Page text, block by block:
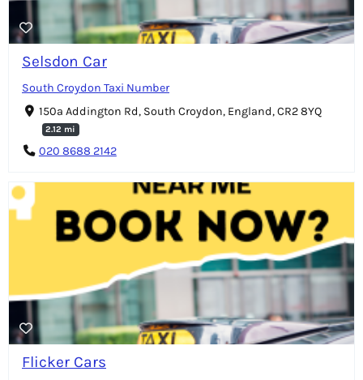
Selsdon Car
South Croydon Taxi Number
150a Addington Rd, South Croydon, England, CR2 8YQ
2.12 mi
020 8688 2142
Flicker Cars